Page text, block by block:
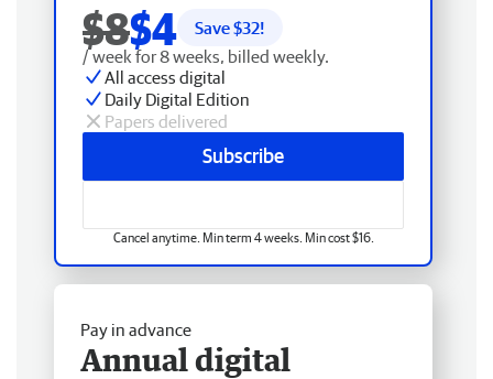
$8$4 Save $32!
/ week for 8 weeks, billed weekly.
All access digital
Daily Digital Edition
Papers delivered
Subscribe
Cancel anytime. Min term 4 weeks. Min cost $16.
Pay in advance
Annual digital